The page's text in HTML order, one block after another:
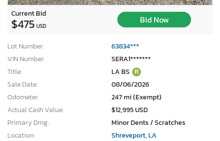
Current Bid
$475 USD
Bid Now
Lot Number:
63834***
VIN Number:
SERA1*******
Title:
LA BS R
Sale Date:
08/06/2026
Odometer:
247 mi (Exempt)
Actual Cash Value:
$12,995 USD
Primary Dmg:
Minor Dents / Scratches
Location:
Shreveport, LA